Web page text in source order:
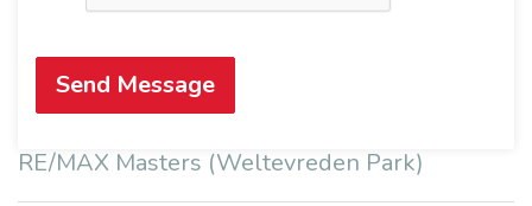
Send Message
RE/MAX Masters (Weltevreden Park)